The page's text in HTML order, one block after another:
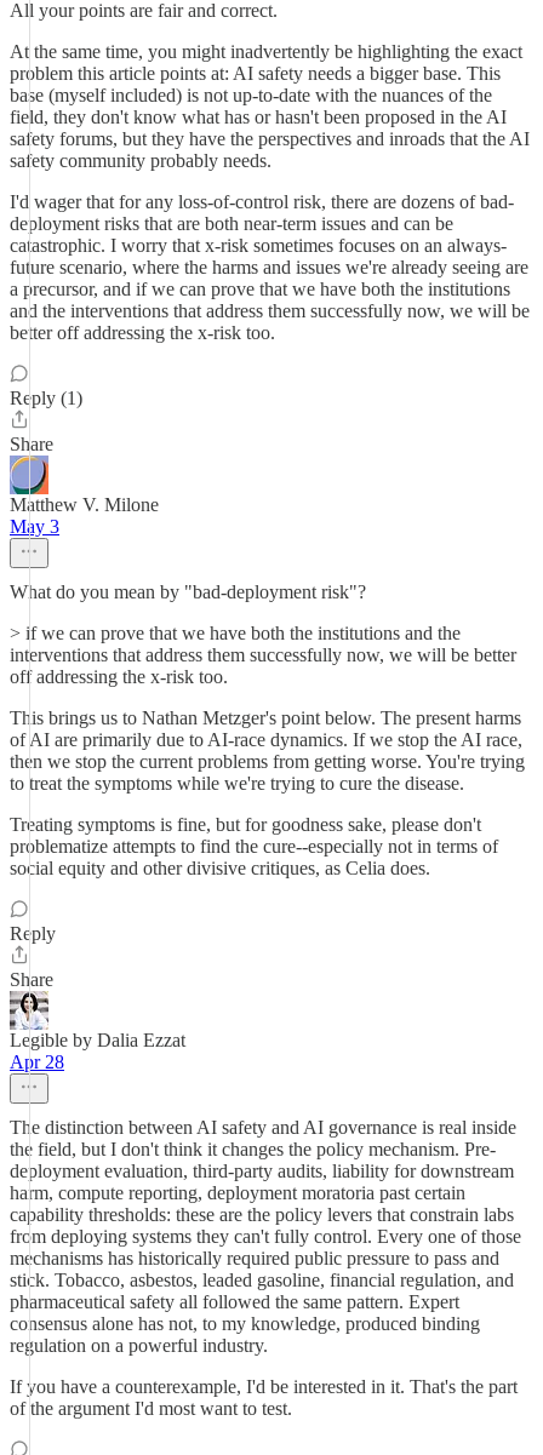
All your points are fair and correct.
At the same time, you might inadvertently be highlighting the exact
problem this article points at: AI safety needs a bigger base. This
base (myself included) is not up-to-date with the nuances of the
field, they don't know what has or hasn't been proposed in the AI
safety forums, but they have the perspectives and inroads that the AI
safety community probably needs.
I'd wager that for any loss-of-control risk, there are dozens of bad-
deployment risks that are both near-term issues and can be
catastrophic. I worry that x-risk sometimes focuses on an always-
future scenario, where the harms and issues we're already seeing are
a precursor, and if we can prove that we have both the institutions
and the interventions that address them successfully now, we will be
better off addressing the x-risk too.
Reply (1)
Share
Matthew V. Milone
May 3
What do you mean by "bad-deployment risk"?
> if we can prove that we have both the institutions and the
interventions that address them successfully now, we will be better
off addressing the x-risk too.
This brings us to Nathan Metzger's point below. The present harms
of AI are primarily due to AI-race dynamics. If we stop the AI race,
then we stop the current problems from getting worse. You're trying
to treat the symptoms while we're trying to cure the disease.
Treating symptoms is fine, but for goodness sake, please don't
problematize attempts to find the cure--especially not in terms of
social equity and other divisive critiques, as Celia does.
Reply
Share
Legible by Dalia Ezzat
Apr 28
The distinction between AI safety and AI governance is real inside
the field, but I don't think it changes the policy mechanism. Pre-
deployment evaluation, third-party audits, liability for downstream
harm, compute reporting, deployment moratoria past certain
capability thresholds: these are the policy levers that constrain labs
from deploying systems they can't fully control. Every one of those
mechanisms has historically required public pressure to pass and
stick. Tobacco, asbestos, leaded gasoline, financial regulation, and
pharmaceutical safety all followed the same pattern. Expert
consensus alone has not, to my knowledge, produced binding
regulation on a powerful industry.
If you have a counterexample, I'd be interested in it. That's the part
of the argument I'd most want to test.